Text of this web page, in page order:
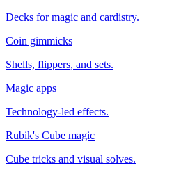
Decks for magic and cardistry.
Coin gimmicks
Shells, flippers, and sets.
Magic apps
Technology-led effects.
Rubik's Cube magic
Cube tricks and visual solves.